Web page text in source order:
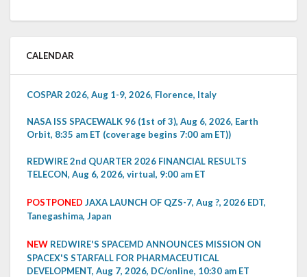
CALENDAR
COSPAR 2026, Aug 1-9, 2026, Florence, Italy
NASA ISS SPACEWALK 96 (1st of 3), Aug 6, 2026, Earth
Orbit, 8:35 am ET (coverage begins 7:00 am ET))
REDWIRE 2nd QUARTER 2026 FINANCIAL RESULTS
TELECON, Aug 6, 2026, virtual, 9:00 am ET
POSTPONED JAXA LAUNCH OF QZS-7, Aug ?, 2026 EDT,
Tanegashima, Japan
NEW REDWIRE'S SPACEMD ANNOUNCES MISSION ON
SPACEX'S STARFALL FOR PHARMACEUTICAL
DEVELOPMENT, Aug 7, 2026, DC/online, 10:30 am ET